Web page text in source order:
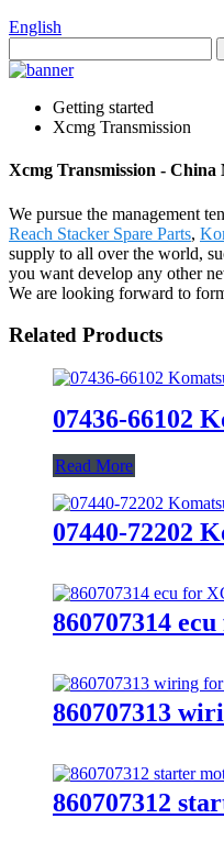
English
Getting started
Xcmg Transmission
Xcmg Transmission -
We pursue the management
Reach Stacker Spare Parts,
supply to all over the world,
you want develop any other
We are looking forward to
Related Products
07436-66102
Read More
07440-72202
860707314
860707313
860707312